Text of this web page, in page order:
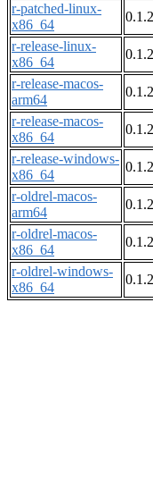
r-patched-linux-
x86_64
0.1.2
r-release-linux-
x86_64
0.1.2
r-release-macos-
arm64
0.1.2
r-release-macos-
x86_64
0.1.2
r-release-windows-
x86_64
0.1.2
r-oldrel-macos-
arm64
0.1.2
r-oldrel-macos-
x86_64
0.1.2
r-oldrel-windows-
x86_64
0.1.2